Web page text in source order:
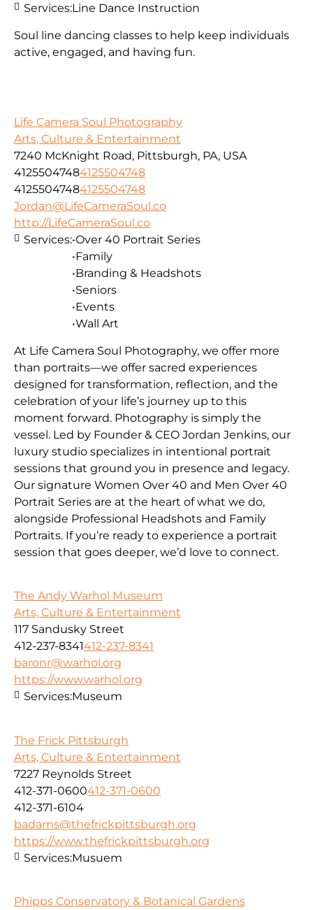
Soul line dancing classes to help keep individuals
active, engaged, and having fun.
Services:Line Dance Instruction
Life Camera Soul Photography
Arts, Culture & Entertainment
7240 McKnight Road, Pittsburgh, PA, USA
41255047484125504748
41255047484125504748
Jordan@LifeCameraSoul.co
http://LifeCameraSoul.co
At Life Camera Soul Photography, we offer more
than portraits—we offer sacred experiences
designed for transformation, reflection, and the
celebration of your life’s journey up to this
moment forward. Photography is simply the
vessel. Led by Founder & CEO Jordan Jenkins, our
luxury studio specializes in intentional portrait
sessions that ground you in presence and legacy.
Our signature Women Over 40 and Men Over 40
Portrait Series are at the heart of what we do,
alongside Professional Headshots and Family
Portraits. If you’re ready to experience a portrait
session that goes deeper, we’d love to connect.
Services:•Over 40 Portrait Series
•Family
•Branding & Headshots
•Seniors
•Events
•Wall Art
The Andy Warhol Museum
Arts, Culture & Entertainment
117 Sandusky Street
412-237-8341412-237-8341
baronr@warhol.org
https://www.warhol.org
Services:Museum
The Frick Pittsburgh
Arts, Culture & Entertainment
7227 Reynolds Street
412-371-0600412-371-0600
412-371-6104
badams@thefrickpittsburgh.org
https://www.thefrickpittsburgh.org
Services:Musuem
Phipps Conservatory & Botanical Gardens